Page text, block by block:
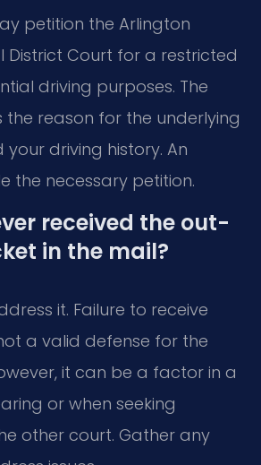
petition the Arlington
District Court for a restricted
driving purposes. The
the reason for the underlying
your driving history. An
the necessary petition.
received the out-
in the mail?
it. Failure to receive
a valid defense for the
it can be a factor in a
or when seeking
other court. Gather any